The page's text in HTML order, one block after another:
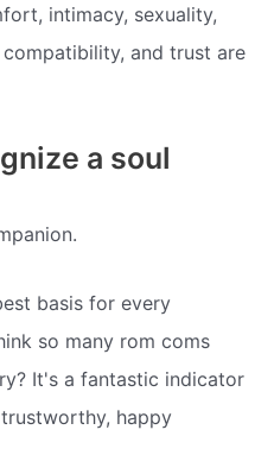
intimacy, sexuality,
and trust are
a soul
basis for every
so many rom coms
It's a fantastic indicator
happy